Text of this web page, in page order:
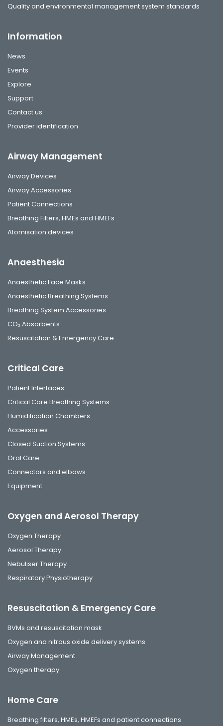
Quality and environmental management system standards
Information
News
Events
Explore
Support
Contact us
Provider identification
Airway Management
Airway Devices
Airway Accessories
Patient Connections
Breathing Filters, HMEs and HMEFs
Atomisation devices
Anaesthesia
Anaesthetic Face Masks
Anaesthetic Breathing Systems
Breathing System Accessories
CO₂ Absorbents
Resuscitation & Emergency Care
Critical Care
Patient Interfaces
Critical Care Breathing Systems
Humidification Chambers
Accessories
Closed Suction Systems
Oral Care
Connectors and elbows
Equipment
Oxygen and Aerosol Therapy
Oxygen Therapy
Aerosol Therapy
Nebuliser Therapy
Respiratory Physiotherapy
Resuscitation & Emergency Care
BVMs and resuscitation mask
Oxygen and nitrous oxide delivery systems
Airway Management
Oxygen therapy
Home Care
Breathing filters, HMEs, HMEFs and patient connections